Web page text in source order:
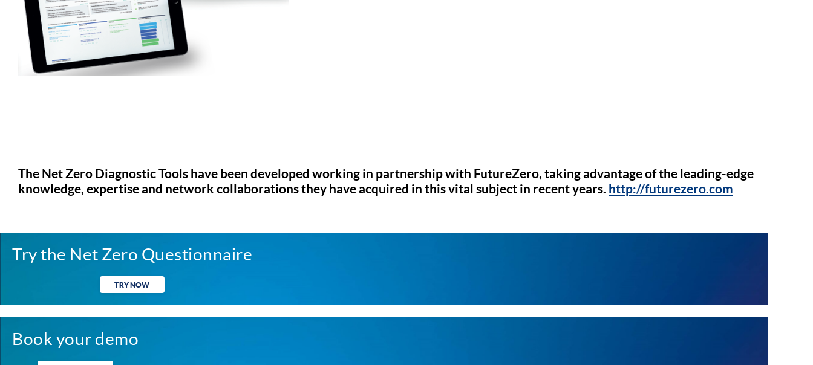
The Net Zero Diagnostic Tools have been developed working in partnership with FutureZero, taking advantage of the leading-edge
knowledge, expertise and network collaborations they have acquired in this vital subject in recent years. http://futurezero.com
Try the Net Zero Questionnaire
TRY NOW
Book your demo